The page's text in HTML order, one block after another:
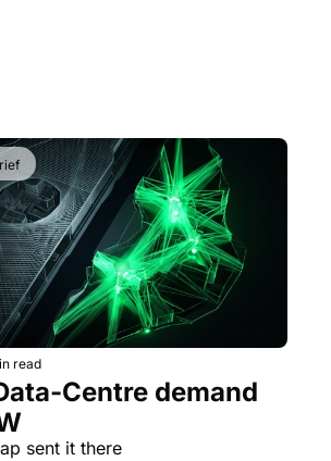
read
Centre demand
sent it there